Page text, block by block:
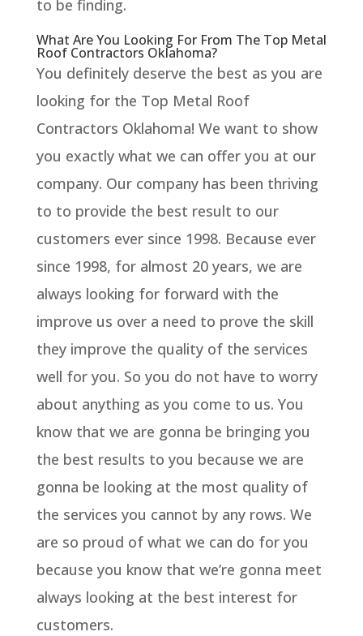
to be finding.
What Are You Looking For From The Top Metal
Roof Contractors Oklahoma?
You definitely deserve the best as you are
looking for the Top Metal Roof
Contractors Oklahoma! We want to show
you exactly what we can offer you at our
company. Our company has been thriving
to to provide the best result to our
customers ever since 1998. Because ever
since 1998, for almost 20 years, we are
always looking for forward with the
improve us over a need to prove the skill
they improve the quality of the services
well for you. So you do not have to worry
about anything as you come to us. You
know that we are gonna be bringing you
the best results to you because we are
gonna be looking at the most quality of
the services you cannot by any rows. We
are so proud of what we can do for you
because you know that we’re gonna meet
always looking at the best interest for
customers.